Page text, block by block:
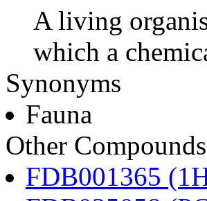
A living
which a
Synonyms
Fauna
Other
FDB001365